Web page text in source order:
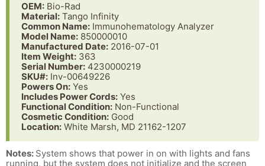
OEM: Bio-Rad
Material: Tango Infinity
Common Name: Immunohematology Analyzer
Model Name: 850000010
Manufactured Date: 2016-07-01
Item Weight: 363
Serial Number: 4230000219
SKU#: Inv-00649226
Powers On: Yes
Includes Power Cords: Yes
Functional Condition: Non-Functional
Cosmetic Condition: Good
Location: White Marsh, MD 21162-1207
Notes: System shows that power in on with lights and fans
running, but the system does not initialize and the screen